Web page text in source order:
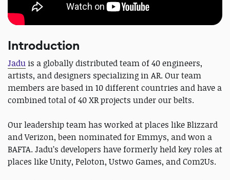
Introduction
Jadu is a globally distributed team of 40 engineers,
artists, and designers specializing in AR. Our team
members are based in 10 different countries and have a
combined total of 40 XR projects under our belts.
Our leadership team has worked at places like Blizzard
and Verizon, been nominated for Emmys, and won a
BAFTA. Jadu’s developers have formerly held key roles at
places like Unity, Peloton, Ustwo Games, and Com2Us.